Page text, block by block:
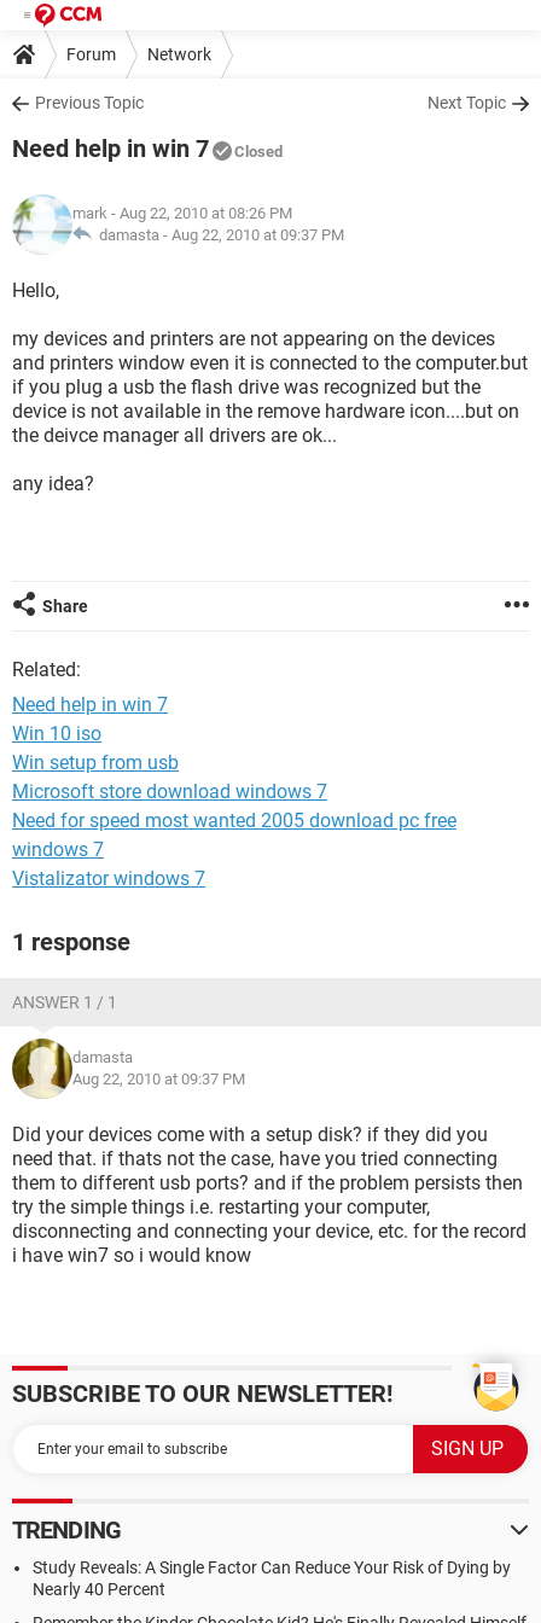
Forum Network
Previous Topic Next Topic
Need help in win 7 Closed
mark - Aug 22, 2010 at 08:26 PM
damasta - Aug 22, 2010 at 09:37 PM
Hello,
my devices and printers are not appearing on the devices
and printers window even it is connected to the computer.but
if you plug a usb the flash drive was recognized but the
device is not available in the remove hardware icon....but on
the deivce manager all drivers are ok...
any idea?
Share
Related:
Need help in win 7
Win 10 iso
Win setup from usb
Microsoft store download windows 7
Need for speed most wanted 2005 download pc free
windows 7
Vistalizator windows 7
1 response
ANSWER 1 / 1
damasta
Aug 22, 2010 at 09:37 PM
Did your devices come with a setup disk? if they did you
need that. if thats not the case, have you tried connecting
them to different usb ports? and if the problem persists then
try the simple things i.e. restarting your computer,
disconnecting and connecting your device, etc. for the record
i have win7 so i would know
SUBSCRIBE TO OUR NEWSLETTER!
TRENDING
Study Reveals: A Single Factor Can Reduce Your Risk of Dying by
Nearly 40 Percent